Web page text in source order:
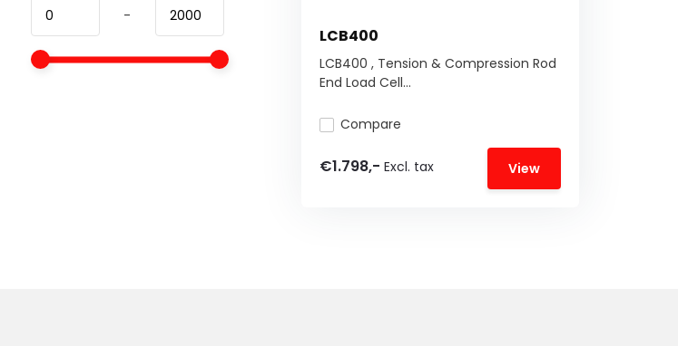
-
LCB400
LCB400 , Tension & Compression Rod
End Load Cell...
Compare
€1.798,- Excl. tax View